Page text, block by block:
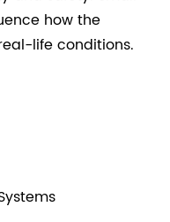
how the
life conditions.